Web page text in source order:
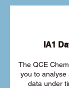
IA1
The QCE
you to analyse
data under